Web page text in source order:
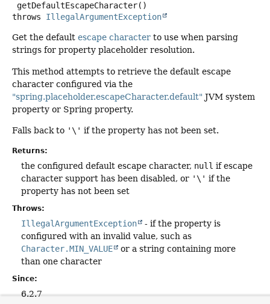
getDefaultEscapeCharacter()
throws IllegalArgumentException
Get the default escape character to use when parsing
strings for property placeholder resolution.
This method attempts to retrieve the default escape
character configured via the
"spring.placeholder.escapeCharacter.default" JVM system
property or Spring property.
Falls back to '\' if the property has not been set.
Returns:
the configured default escape character, null if escape
character support has been disabled, or '\' if the
property has not been set
Throws:
IllegalArgumentException
- if the property is
configured with an invalid value, such as
Character.MIN_VALUE
or a string containing more
than one character
Since:
6.2.7